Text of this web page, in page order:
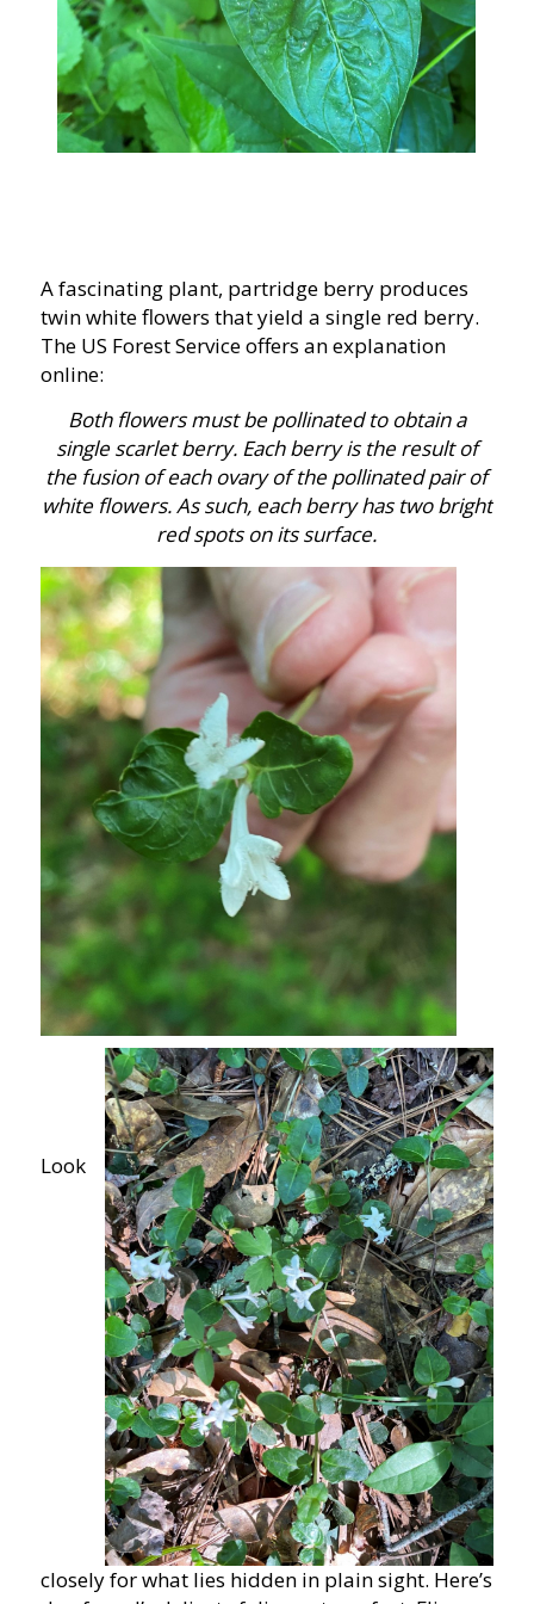
A fascinating plant, partridge berry produces
twin white flowers that yield a single red berry.
The US Forest Service offers an explanation
online:
Both flowers must be pollinated to obtain a
single scarlet berry. Each berry is the result of
the fusion of each ovary of the pollinated pair of
white flowers. As such, each berry has two bright
red spots on its surface.
Look
closely for what lies hidden in plain sight. Here’s